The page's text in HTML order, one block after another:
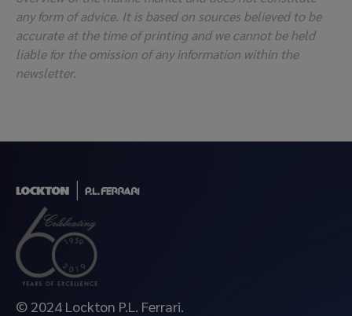
any form of advice. It is based on sources believed to be
accurate at the time of printing and we cannot be held
liable for the omission of any information within the
newsletter.
© 2024 Lockton P.L. Ferrari.